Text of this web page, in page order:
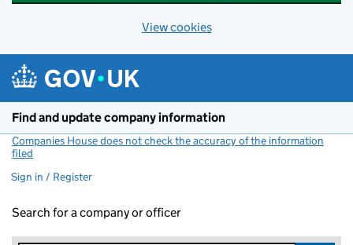
View cookies
Find and update company information
Companies House does not check the accuracy of the information
filed
Sign in / Register
Search for a company or officer